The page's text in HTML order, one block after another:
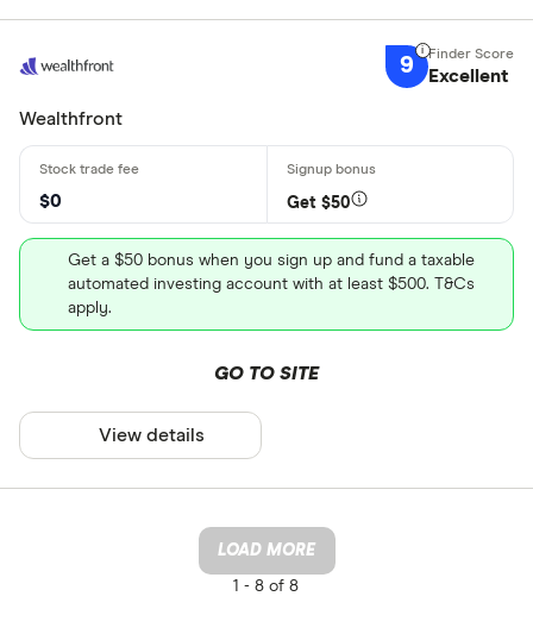
9 Excellent
Wealthfront
$0 Get $50
Get a $50 bonus when you sign up and fund a taxable
automated investing account with at least $500. T&Cs
apply.
GO TO SITE
View details
LOAD MORE
1 - 8 of 8